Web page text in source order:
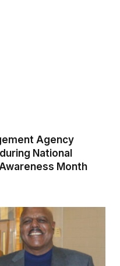
Agency
National
Month